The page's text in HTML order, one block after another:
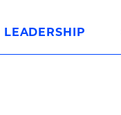
LEADERSHIP